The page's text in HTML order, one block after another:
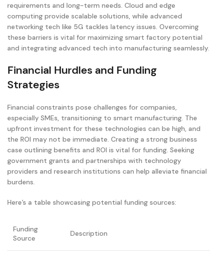
requirements and long-term needs. Cloud and edge
computing provide scalable solutions, while advanced
networking tech like 5G tackles latency issues. Overcoming
these barriers is vital for maximizing smart factory potential
and integrating advanced tech into manufacturing seamlessly.
Financial Hurdles and Funding
Strategies
Financial constraints pose challenges for companies,
especially SMEs, transitioning to smart manufacturing. The
upfront investment for these technologies can be high, and
the ROI may not be immediate. Creating a strong business
case outlining benefits and ROI is vital for funding. Seeking
government grants and partnerships with technology
providers and research institutions can help alleviate financial
burdens.
Here’s a table showcasing potential funding sources:
Funding
Source
Description